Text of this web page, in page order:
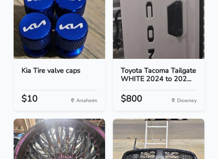
Kia Tire valve caps
$10 Anaheim
Toyota Tacoma Tailgate
WHITE 2024 to 202...
$800 Downey